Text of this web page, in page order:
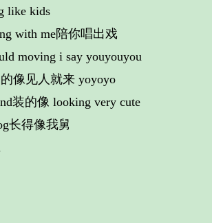
like kids
with me陪你唱出戏
moving i say youyouyou
像见人就来 yoyoyo
装的像 looking very cute
长得像我舅